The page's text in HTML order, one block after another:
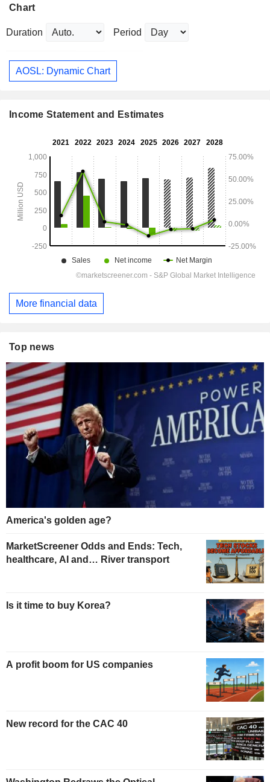
Chart
Duration Period
AOSL: Dynamic Chart
Income Statement and Estimates
More financial data
Top news
America's golden age?
MarketScreener Odds and Ends: Tech,
healthcare, AI and… River transport
Is it time to buy Korea?
A profit boom for US companies
New record for the CAC 40